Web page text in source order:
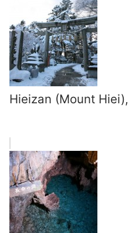
Hieizan (Mount Hiei),